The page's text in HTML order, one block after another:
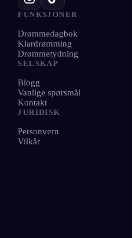
FUNKSJONER
Drømmedagbok
Klardrømming
Drømmetydning
SELSKAP
Blogg
Vanlige spørsmål
Kontakt
JURIDISK
Personvern
Vilkår